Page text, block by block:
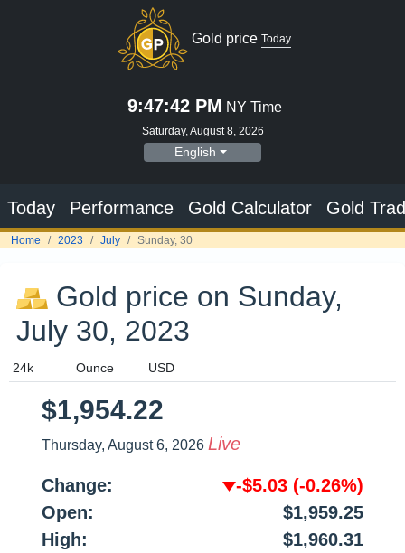
Gold price Today
9:47:43 PM NY Time
Saturday, August 8, 2026
English
Today Performance Gold Calculator Gold
Home 2023 July Sunday, 30
Gold price on Sunday,
July 30, 2023
$1,954.22
Thursday, August 6, 2026 Live
Change: -$5.03 (-0.26%)
Open:
$1,959.25
High:
$1,960.31